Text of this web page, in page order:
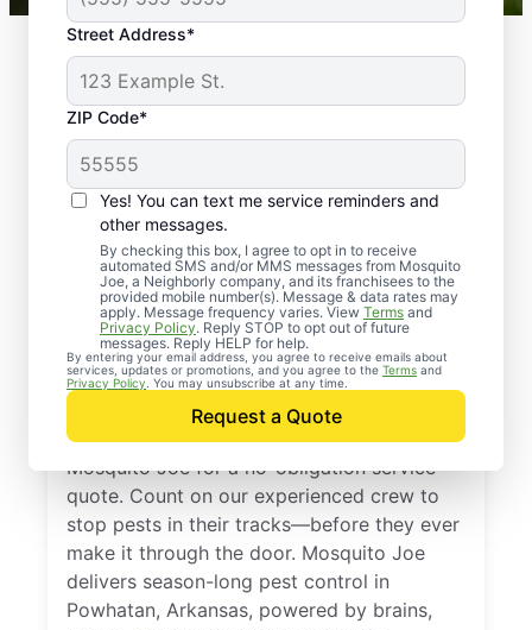
Street Address*
ZIP Code*
Yes! You can text me service reminders and
other messages.
By checking this box, I agree to opt in to receive
automated SMS and/or MMS messages from Mosquito
Joe, a Neighborly company, and its franchisees to the
provided mobile number(s). Message & data rates may
apply. Message frequency varies. View Terms and
Privacy Policy. Reply STOP to opt out of future
messages. Reply HELP for help.
By entering your email address, you agree to receive emails about
services, updates or promotions, and you agree to the Terms and
Privacy Policy . You may unsubscribe at any time.
Request a Quote
Professional Pest
Control Services in
Powhatan, Arkansas
Don’t let pests bug you—reach out to
Mosquito Joe for a no-obligation service
quote. Count on our experienced crew to
stop pests in their tracks—before they ever
make it through the door. Mosquito Joe
delivers season-long pest control in
Powhatan, Arkansas, powered by brains,